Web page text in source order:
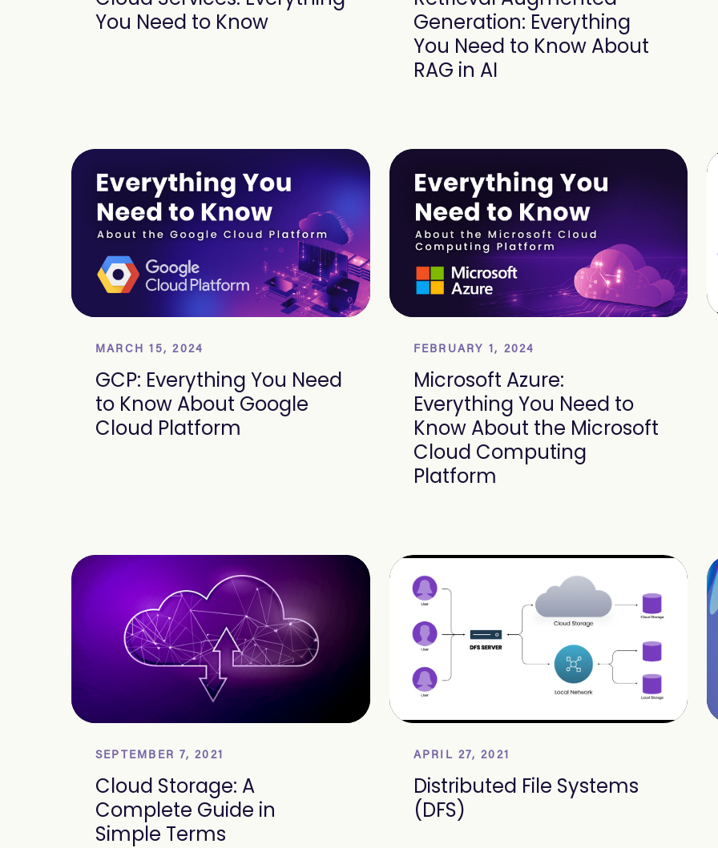
You Need to Know
Generation: Everything
You Need to Know About
RAG in AI
MARCH 15, 2024
GCP: Everything You Need
to Know About Google
Cloud Platform
FEBRUARY 1, 2024
Microsoft Azure:
Everything You Need to
Know About the Microsoft
Cloud Computing
Platform
SEPTEMBER 7, 2021
Cloud Storage: A
Complete Guide in
Simple Terms
APRIL 27, 2021
Distributed File Systems
(DFS)